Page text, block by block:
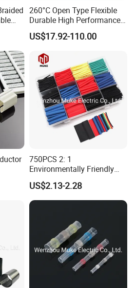
260°C Open Type Flexible
Durable High Performance
Reliable Industrial Twist
Sleeve
US$17.92-110.00
750PCS 2: 1
Environmentally Friendly
Single Wall Heat Shrinkable
Tube
US$2.13-2.28